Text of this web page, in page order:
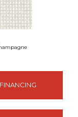
FINANCING